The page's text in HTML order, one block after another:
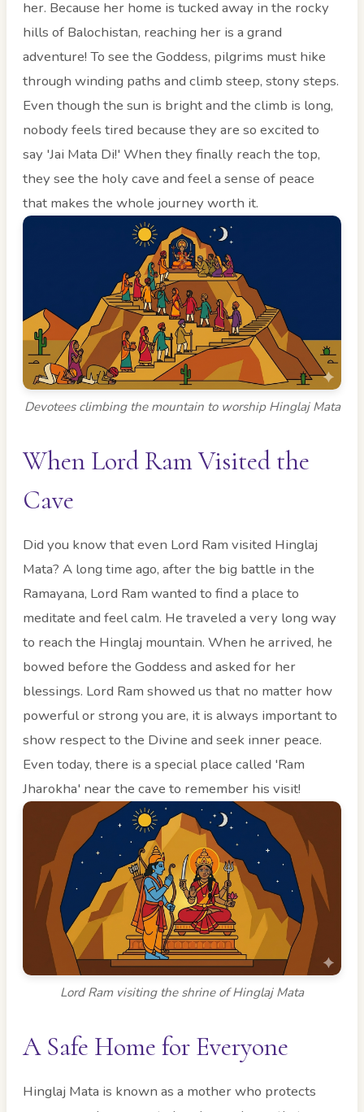
her. Because her home is tucked away in the rocky
hills of Balochistan, reaching her is a grand
adventure! To see the Goddess, pilgrims must hike
through winding paths and climb steep, stony steps.
Even though the sun is bright and the climb is long,
nobody feels tired because they are so excited to
say 'Jai Mata Di!' When they finally reach the top,
they see the holy cave and feel a sense of peace
that makes the whole journey worth it.
Devotees climbing the mountain to worship Hinglaj Mata
When Lord Ram Visited the
Cave
Did you know that even Lord Ram visited Hinglaj
Mata? A long time ago, after the big battle in the
Ramayana, Lord Ram wanted to find a place to
meditate and feel calm. He traveled a very long way
to reach the Hinglaj mountain. When he arrived, he
bowed before the Goddess and asked for her
blessings. Lord Ram showed us that no matter how
powerful or strong you are, it is always important to
show respect to the Divine and seek inner peace.
Even today, there is a special place called 'Ram
Jharokha' near the cave to remember his visit!
Lord Ram visiting the shrine of Hinglaj Mata
A Safe Home for Everyone
Hinglaj Mata is known as a mother who protects